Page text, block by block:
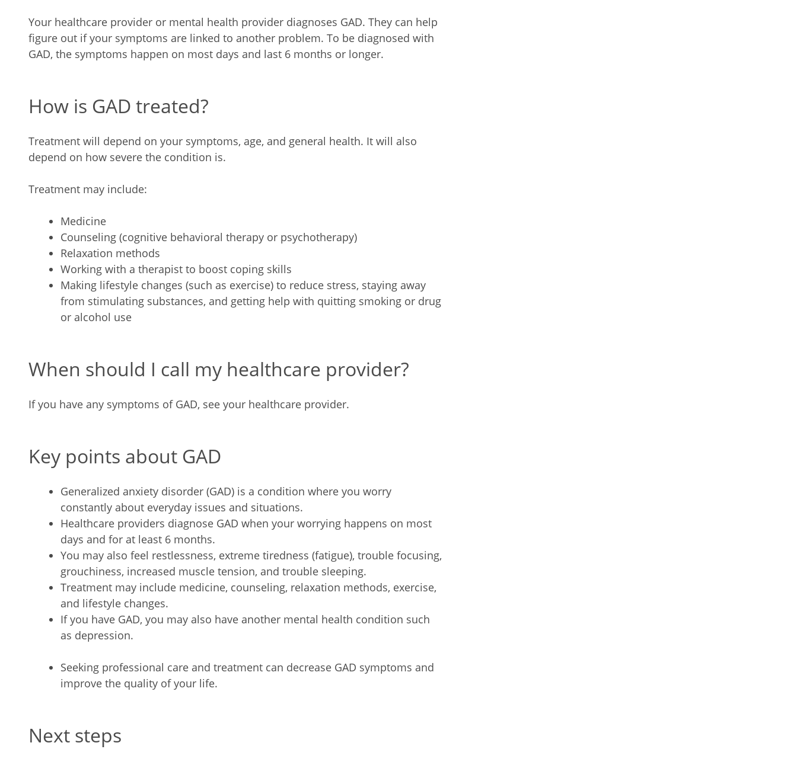
Your healthcare provider or mental health provider diagnoses GAD. They can help
figure out if your symptoms are linked to another problem. To be diagnosed with
GAD, the symptoms happen on most days and last 6 months or longer.
How is GAD treated?
Treatment will depend on your symptoms, age, and general health. It will also
depend on how severe the condition is.
Treatment may include:
Medicine
Counseling (cognitive behavioral therapy or psychotherapy)
Relaxation methods
Working with a therapist to boost coping skills
Making lifestyle changes (such as exercise) to reduce stress, staying away
from stimulating substances, and getting help with quitting smoking or drug
or alcohol use
When should I call my healthcare provider?
If you have any symptoms of GAD, see your healthcare provider.
Key points about GAD
Generalized anxiety disorder (GAD) is a condition where you worry
constantly about everyday issues and situations.
Healthcare providers diagnose GAD when your worrying happens on most
days and for at least 6 months.
You may also feel restlessness, extreme tiredness (fatigue), trouble focusing,
grouchiness, increased muscle tension, and trouble sleeping.
Treatment may include medicine, counseling, relaxation methods, exercise,
and lifestyle changes.
If you have GAD, you may also have another mental health condition such
as depression.
Seeking professional care and treatment can decrease GAD symptoms and
improve the quality of your life.
Next steps